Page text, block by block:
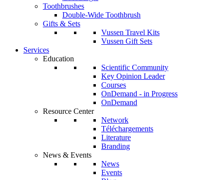
Toothbrushes
Double-Wide Toothbrush
Gifts & Sets
Vussen Travel Kits
Vussen Gift Sets
Services
Education
Scientific Community
Key Opinion Leader
Courses
OnDemand - in Progress
OnDemand
Resource Center
Network
Téléchargements
Literature
Branding
News & Events
News
Events